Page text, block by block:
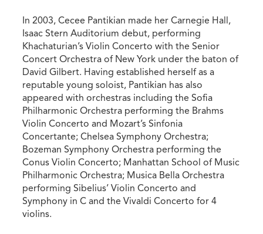
In 2003, Cecee Pantikian made her Carnegie Hall,
Isaac Stern Auditorium debut, performing
Khachaturian’s Violin Concerto with the Senior
Concert Orchestra of New York under the baton of
David Gilbert. Having established herself as a
reputable young soloist, Pantikian has also
appeared with orchestras including the Sofia
Philharmonic Orchestra performing the Brahms
Violin Concerto and Mozart’s Sinfonia
Concertante; Chelsea Symphony Orchestra;
Bozeman Symphony Orchestra performing the
Conus Violin Concerto; Manhattan School of Music
Philharmonic Orchestra; Musica Bella Orchestra
performing Sibelius’ Violin Concerto and
Symphony in C and the Vivaldi Concerto for 4
violins.